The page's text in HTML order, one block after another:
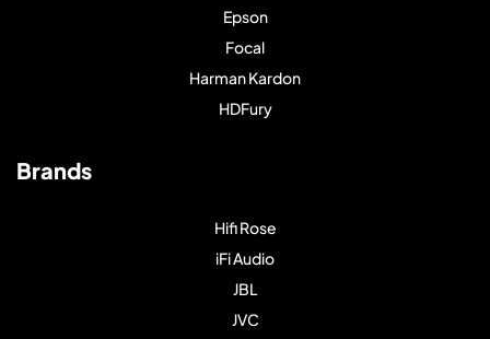
Epson
Focal
Harman Kardon
HDFury
Brands
Hifi Rose
iFi Audio
JBL
JVC